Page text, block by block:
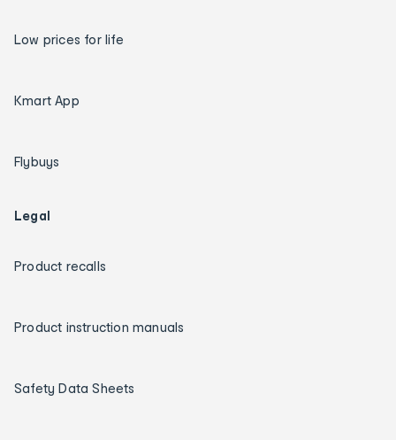
Low prices for life
Kmart App
Flybuys
Legal
Product recalls
Product instruction manuals
Safety Data Sheets